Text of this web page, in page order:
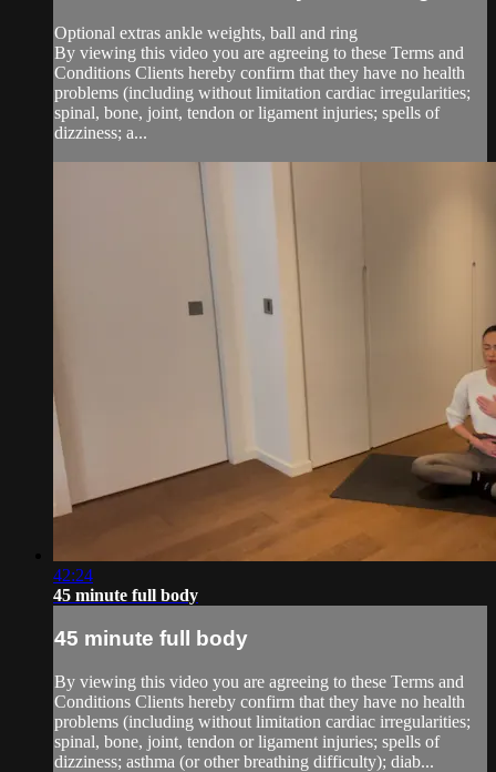
Optional extras ankle weights, ball and ring
By viewing this video you are agreeing to these Terms and
Conditions Clients hereby confirm that they have no health
problems (including without limitation cardiac irregularities;
spinal, bone, joint, tendon or ligament injuries; spells of
dizziness; a...
42:24
45 minute full body
45 minute full body
By viewing this video you are agreeing to these Terms and
Conditions Clients hereby confirm that they have no health
problems (including without limitation cardiac irregularities;
spinal, bone, joint, tendon or ligament injuries; spells of
dizziness; asthma (or other breathing difficulty); diab...